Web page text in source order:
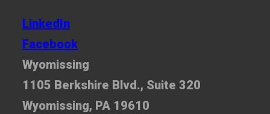
LinkedIn
Facebook
Wyomissing
1105 Berkshire Blvd., Suite 320
Wyomissing, PA 19610